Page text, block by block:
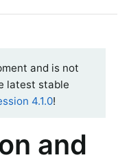
and is not
latest stable
4.1.0!
and